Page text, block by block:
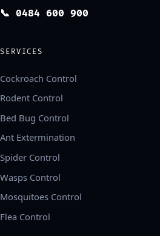
📞 0484 600 900
SERVICES
Cockroach Control
Rodent Control
Bed Bug Control
Ant Extermination
Spider Control
Wasps Control
Mosquitoes Control
Flea Control